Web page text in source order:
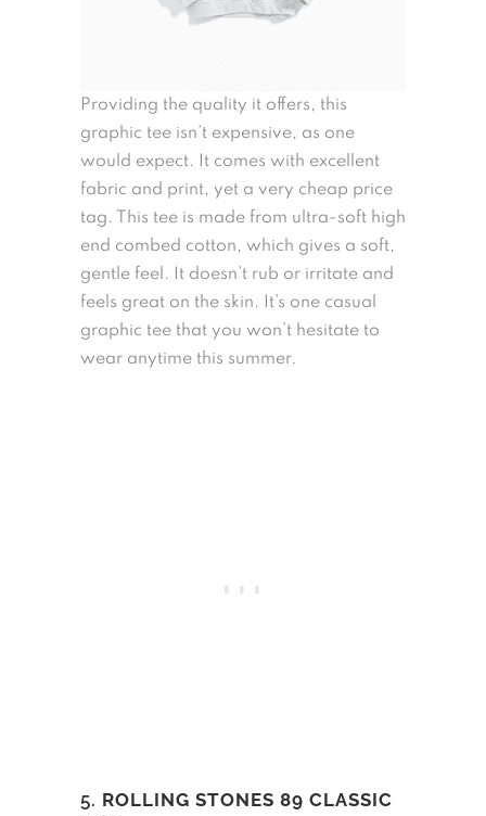
Providing the quality it offers, this
graphic tee isn’t expensive, as one
would expect. It comes with excellent
fabric and print, yet a very cheap price
tag. This tee is made from ultra-soft high
end combed cotton, which gives a soft,
gentle feel. It doesn’t rub or irritate and
feels great on the skin. It’s one casual
graphic tee that you won’t hesitate to
wear anytime this summer.
5. ROLLING STONES 89 CLASSIC